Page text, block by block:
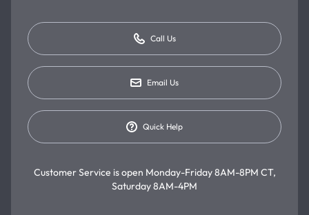
Call Us
Email Us
Quick Help
Customer Service is open Monday-Friday 8AM-8PM CT,
Saturday 8AM-4PM